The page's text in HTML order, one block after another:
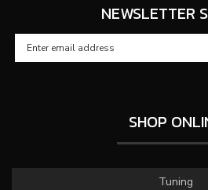
NEWSLETTER
SHOP
Tuning